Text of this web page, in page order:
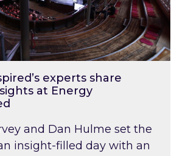
experts share
at Energy
and Dan Hulme set the
insight-filled day with an